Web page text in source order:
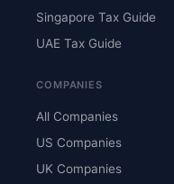
Singapore Tax Guide
UAE Tax Guide
COMPANIES
All Companies
US Companies
UK Companies